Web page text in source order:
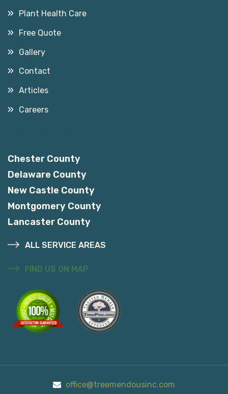
Plant Health Care
Free Quote
Gallery
Contact
Articles
Careers
Chester County
Delaware County
New Castle County
Montgomery County
Lancaster County
ALL SERVICE AREAS
FIND US ON MAP
office@treemendousinc.com